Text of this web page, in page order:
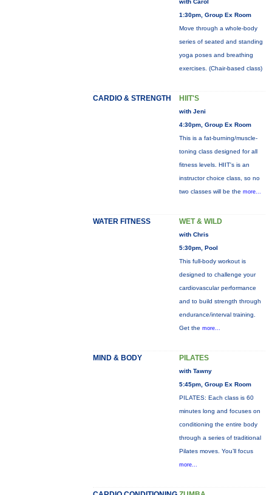
with Carol
1:30pm, Group Ex Room
Move through a whole-body
series of seated and standing
yoga poses and breathing
exercises. (Chair-based class)
CARDIO & STRENGTH HIIT'S
with Jeni
4:30pm, Group Ex Room
This is a fat-burning/muscle-
toning class designed for all
fitness levels. HIIT's is an
instructor choice class, so no
two classes will be the more...
WATER FITNESS WET & WILD
with Chris
5:30pm, Pool
This full-body workout is
designed to challenge your
cardiovascular performance
and to build strength through
endurance/interval training.
Get the more...
MIND & BODY PILATES
with Tawny
5:45pm, Group Ex Room
PILATES: Each class is 60
minutes long and focuses on
conditioning the entire body
through a series of traditional
Pilates moves. You’ll focus
more...